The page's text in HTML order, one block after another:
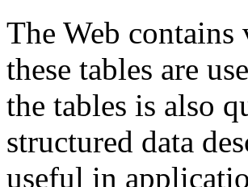
The Web
these tables are
the tables is also
structured data
useful in